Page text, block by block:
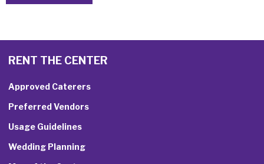
RENT THE CENTER
Approved Caterers
Preferred Vendors
Usage Guidelines
Wedding Planning